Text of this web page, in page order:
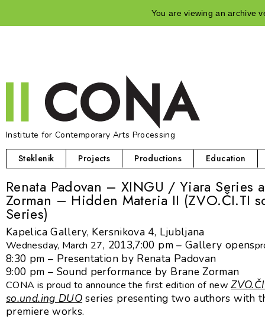
Institute for Contemporary Arts Processing
Steklenik Projects Productions Education
Renata Padovan – XINGU / Yiara Series
Zorman – Hidden Materia II (ZVO.ČI.TI
Series)
Kapelica Gallery, Kersnikova 4, Ljubljana
Wednesday, March 27, 2013,7:00 pm – Gallery opens
8:30 pm – Presentation by Renata Padovan
9:00 pm – Sound performance by Brane Zorman
CONA is proud to announce the first edition of new
so.und.ing DUO series presenting two authors with
premiere works.
You are viewing an archive